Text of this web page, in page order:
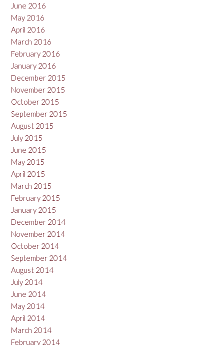
June 2016
May 2016
April 2016
March 2016
February 2016
January 2016
December 2015
November 2015
October 2015
September 2015
August 2015
July 2015
June 2015
May 2015
April 2015
March 2015
February 2015
January 2015
December 2014
November 2014
October 2014
September 2014
August 2014
July 2014
June 2014
May 2014
April 2014
March 2014
February 2014